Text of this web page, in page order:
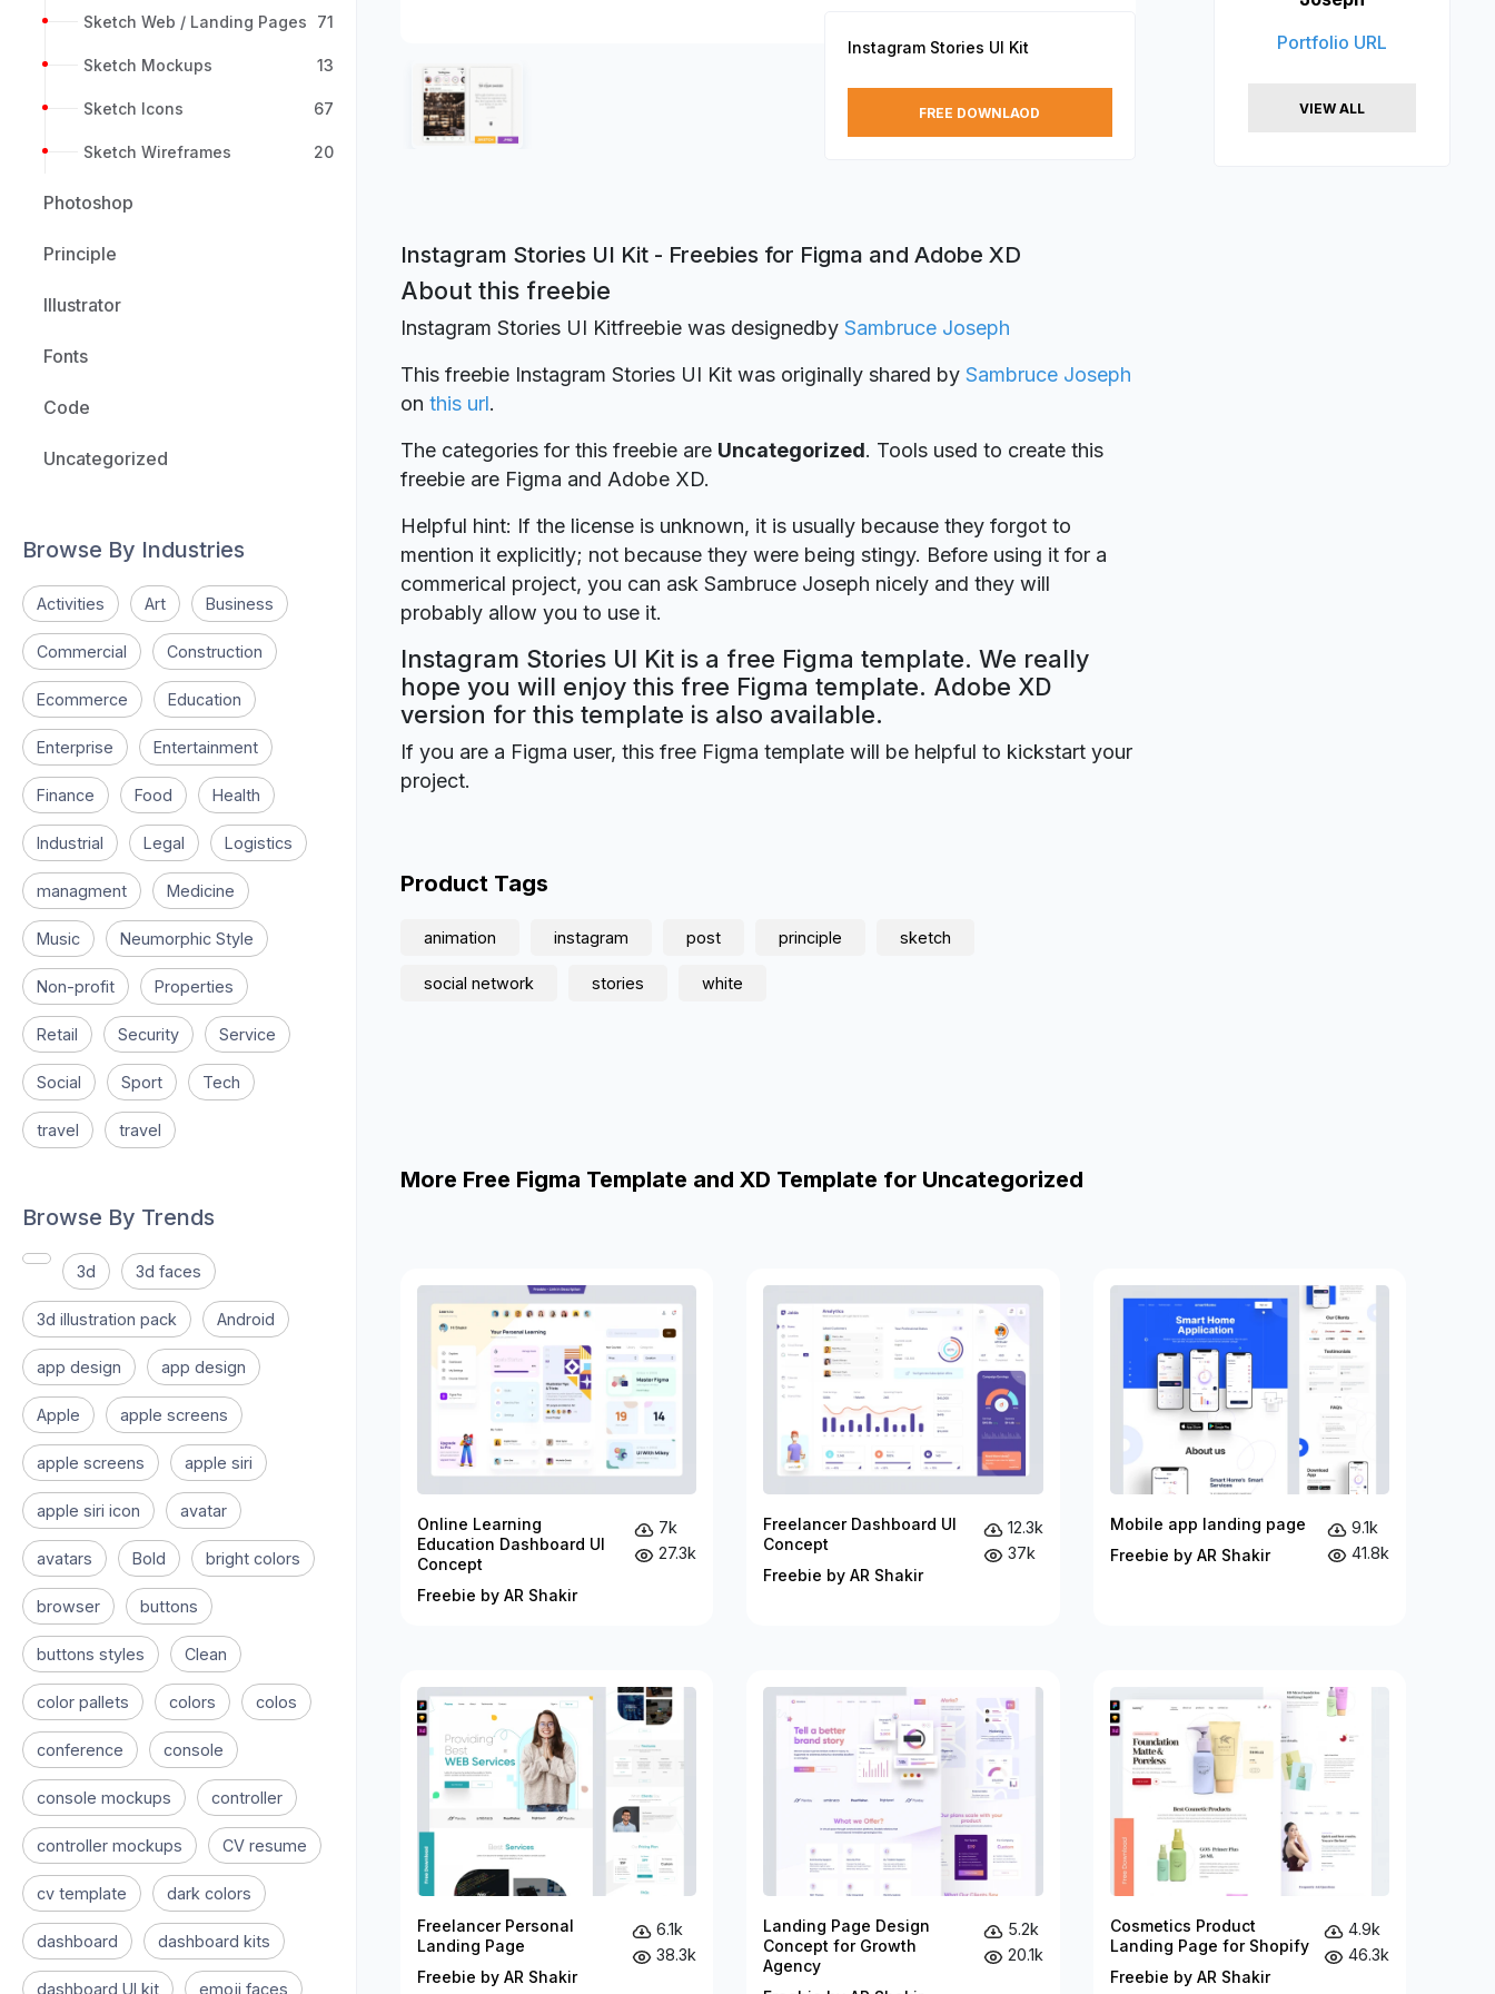
Sketch Web / Landing Pages 71
Sketch Mockups 13
Sketch Icons 67
Sketch Wireframes 20
Photoshop
Principle
Illustrator
Fonts
Code
Uncategorized
Browse By Industries
Activities Art Business
Commercial Construction
Ecommerce Education
Enterprise Entertainment
Finance Food Health
Industrial Legal Logistics
managment Medicine
Music Neumorphic Style
Non-profit Properties
Retail Security Service
Social Sport Tech
travel travel
Browse By Trends
3d 3d faces
3d illustration pack Android
app design app design
Apple apple screens
apple screens apple siri
apple siri icon avatar
avatars Bold bright colors
browser buttons
buttons styles Clean
color pallets colors colos
conference console
console mockups controller
controller mockups CV resume
cv template dark colors
dashboard dashboard kits
dashboard UI kit emoji faces
Instagram Stories UI Kit
FREE DOWNLAOD
Instagram Stories UI Kit - Freebies for Figma and Adobe XD
About this freebie
Instagram Stories UI Kitfreebie was designedby Sambruce Joseph
This freebie Instagram Stories UI Kit was originally shared by Sambruce Joseph
on this url.
The categories for this freebie are Uncategorized. Tools used to create this
freebie are Figma and Adobe XD.
Helpful hint: If the license is unknown, it is usually because they forgot to
mention it explicitly; not because they were being stingy. Before using it for a
commerical project, you can ask Sambruce Joseph nicely and they will
probably allow you to use it.
Instagram Stories UI Kit is a free Figma template. We really
hope you will enjoy this free Figma template. Adobe XD
version for this template is also available.
If you are a Figma user, this free Figma template will be helpful to kickstart your
project.
Product Tags
animation instagram post principle sketch
social network stories white
Portfolio URL
VIEW ALL
More Free Figma Template and XD Template for Uncategorized
Online Learning
Education Dashboard UI
Concept
Freebie by AR Shakir
7k
27.3k
Freelancer Dashboard UI
Concept
Freebie by AR Shakir
12.3k
37k
Mobile app landing page
Freebie by AR Shakir
9.1k
41.8k
Freelancer Personal
Landing Page
Freebie by AR Shakir
6.1k
38.3k
Landing Page Design
Concept for Growth
Agency
5.2k
20.1k
Cosmetics Product
Landing Page for Shopify
Freebie by AR Shakir
4.9k
46.3k